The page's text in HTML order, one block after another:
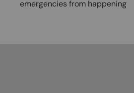
emergencies from happening